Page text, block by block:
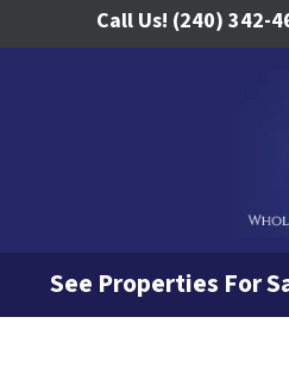
Call Us! (240) 342-
See Properties For